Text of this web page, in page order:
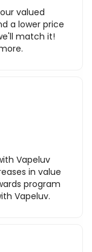
valued
a lower price
match it!
Vapeluv
in value
program
Vapeluv.